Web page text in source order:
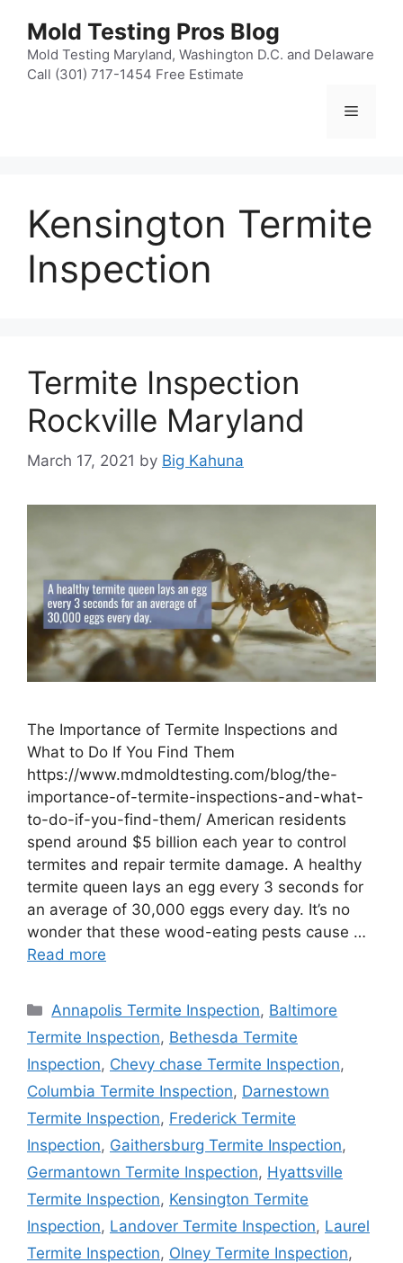
content
Mold Testing Pros Blog
Mold Testing Maryland, Washington D.C. and Delaware
Call (301) 717-1454 Free Estimate
Menu
Kensington Termite
Inspection
Termite Inspection
Rockville Maryland
March 17, 2021 by Big Kahuna
The Importance of Termite Inspections and
What to Do If You Find Them
https://www.mdmoldtesting.com/blog/the-
importance-of-termite-inspections-and-what-
to-do-if-you-find-them/ American residents
spend around $5 billion each year to control
termites and repair termite damage. A healthy
termite queen lays an egg every 3 seconds for
an average of 30,000 eggs every day. It’s no
wonder that these wood-eating pests cause …
Read more
Categories
Annapolis Termite Inspection, Baltimore
Termite Inspection, Bethesda Termite
Inspection, Chevy chase Termite Inspection,
Columbia Termite Inspection, Darnestown
Termite Inspection, Frederick Termite
Inspection, Gaithersburg Termite Inspection,
Germantown Termite Inspection, Hyattsville
Termite Inspection, Kensington Termite
Inspection, Landover Termite Inspection, Laurel
Termite Inspection, Olney Termite Inspection,